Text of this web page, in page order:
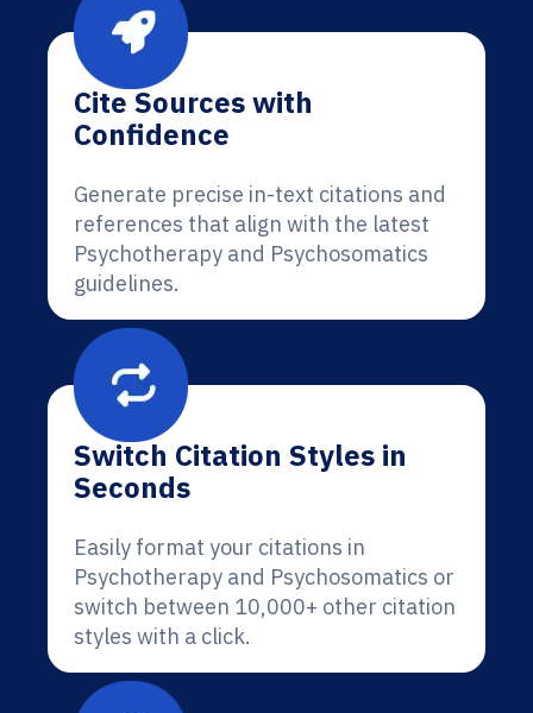
Cite Sources with
Confidence
Generate precise in-text citations and
references that align with the latest
Psychotherapy and Psychosomatics
guidelines.
Switch Citation Styles in
Seconds
Easily format your citations in
Psychotherapy and Psychosomatics or
switch between 10,000+ other citation
styles with a click.